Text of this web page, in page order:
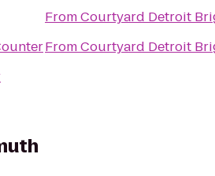
FromCourtyard Detroit
FromCourtyard Detroit